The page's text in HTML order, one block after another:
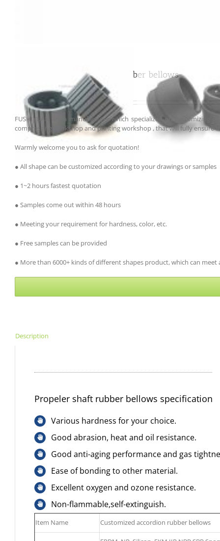
Customized propeler shaft rubber bellows
FUSHIYUAN are a manufacturer which specialized on
compressing workshop and printing workshop , that will fully ensure
Warmly welcome you to ask for quotation!
● All shape can be customized according to your drawings or samples
● 1~2 hours fastest quotation
● Samples come out within 48 hours
● Meeting your requirement for hardness, color, etc.
● Free samples can be provided
● More than 6000+ kinds of different shapes product, which can meet
Description
Propeler shaft rubber bellows specification
Various hardness for your choice.
Good abrasion, heat and oil resistance.
Good anti-aging performance and gas
Ease of bonding to other material.
Excellent oxygen and ozone resistance.
Non-flammable,self-extinguish.
Item Name Customized accordion rubber bellows